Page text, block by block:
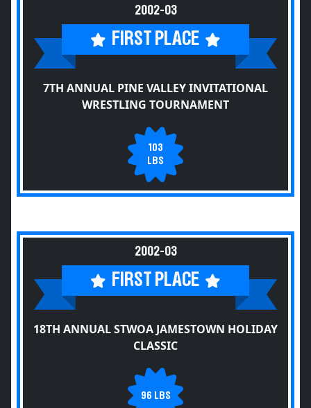
2002-03
FIRST PLACE
7TH ANNUAL PINE VALLEY INVITATIONAL
WRESTLING TOURNAMENT
103
LBS
2002-03
FIRST PLACE
18TH ANNUAL STWOA JAMESTOWN HOLIDAY
CLASSIC
96 LBS